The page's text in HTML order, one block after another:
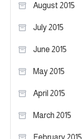
August 2015
July 2015
June 2015
May 2015
April 2015
March 2015
February 2015